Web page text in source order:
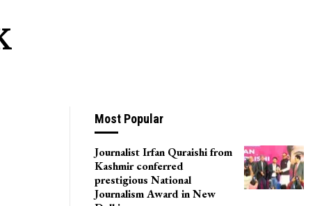
Most Popular